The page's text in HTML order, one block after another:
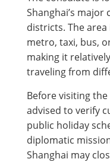
Shanghai’s
districts. The
metro, taxi, bus,
making it
traveling from
Before visiting
advised to verify
public holiday
diplomatic
Shanghai may